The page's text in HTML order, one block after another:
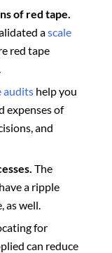
of red tape.
ascale
red tape
auditshelp you
expenses of
and
The
a ripple
as well.
for
can reduce